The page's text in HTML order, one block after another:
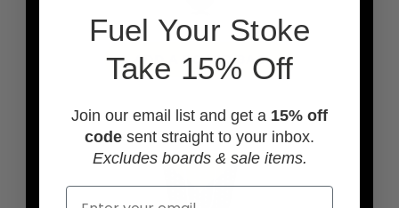
ADD A BOARD BAG
Fuel Your Stoke
Take 15% Off
Join our email list and get a 15% off
code sent straight to your inbox.
Excludes boards & sale items.
Email